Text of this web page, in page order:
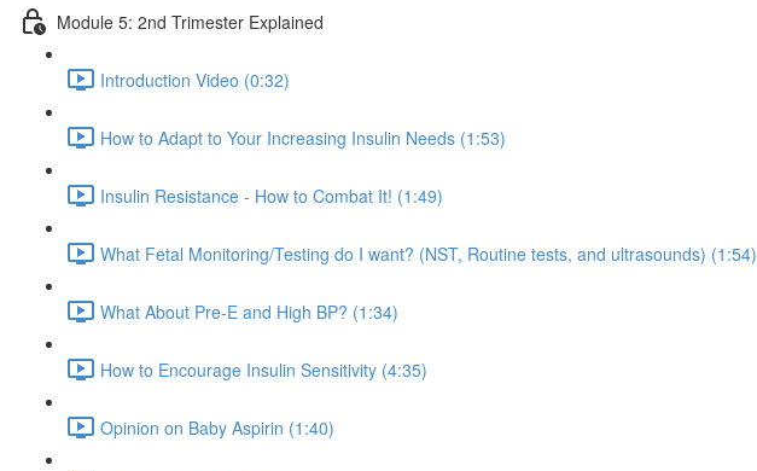
Module 5: 2nd Trimester Explained
Introduction Video (0:32)
How to Adapt to Your Increasing Insulin Needs (1:53)
Insulin Resistance - How to Combat It! (1:49)
What Fetal Monitoring/Testing do I want? (NST, Routine tests, and ultrasounds) (1:54)
What About Pre-E and High BP? (1:34)
How to Encourage Insulin Sensitivity (4:35)
Opinion on Baby Aspirin (1:40)